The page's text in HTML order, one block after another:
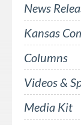
News
Kansas
Columns
Videos &
Media Kit